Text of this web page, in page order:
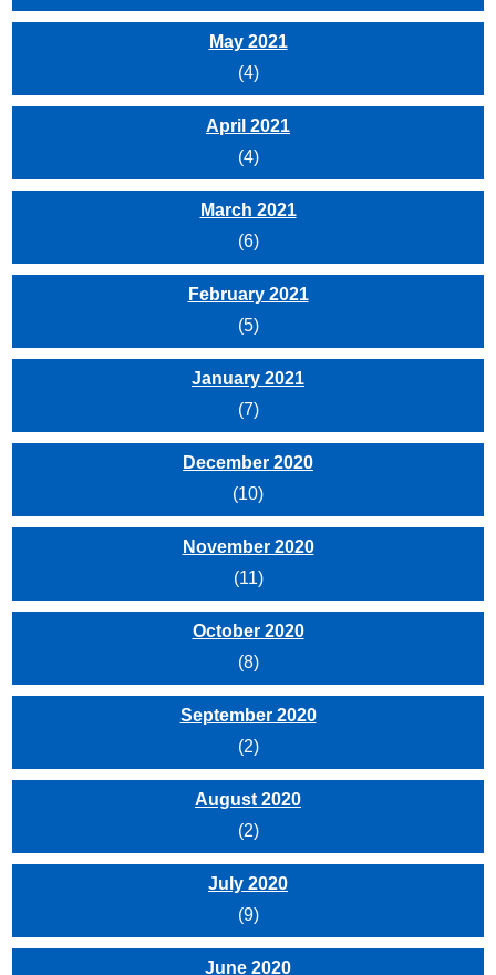
May 2021
(4)
April 2021
(4)
March 2021
(6)
February 2021
(5)
January 2021
(7)
December 2020
(10)
November 2020
(11)
October 2020
(8)
September 2020
(2)
August 2020
(2)
July 2020
(9)
June 2020